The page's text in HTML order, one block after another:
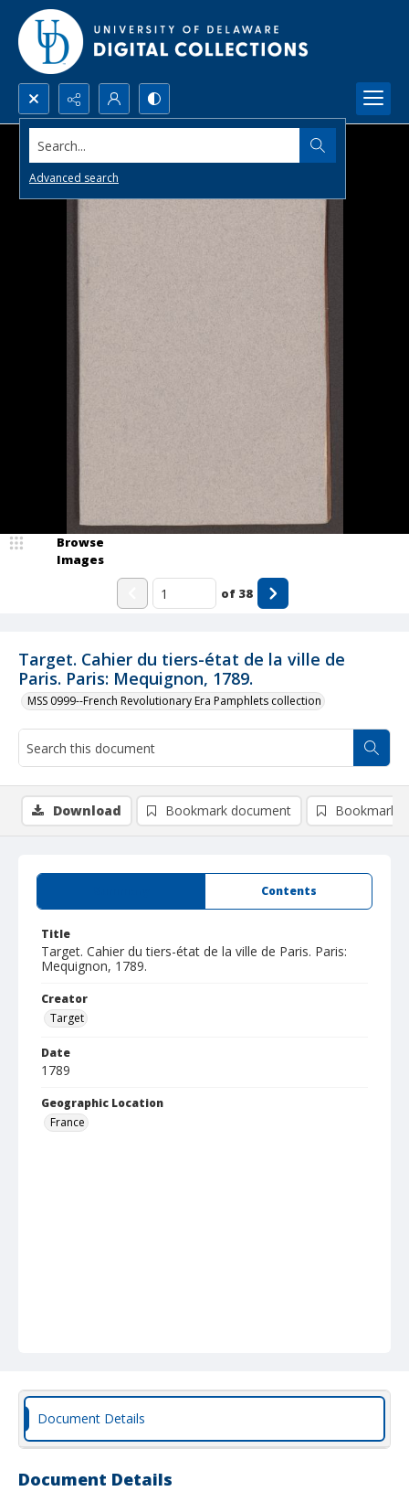
Search...
Advanced search
Target. Cahier du tiers-état de la ville de
Paris. Paris: Mequignon, 1789.
MSS 0999--French Revolutionary Era Pamphlets collection
Browse
Images
of 38
Contents
Title
Target. Cahier du tiers-état de la ville de Paris. Paris:
Mequignon, 1789.
Creator
Target
Date
1789
Geographic Location
France
Download Bookmark document Bookmark
Document Details
Document Details